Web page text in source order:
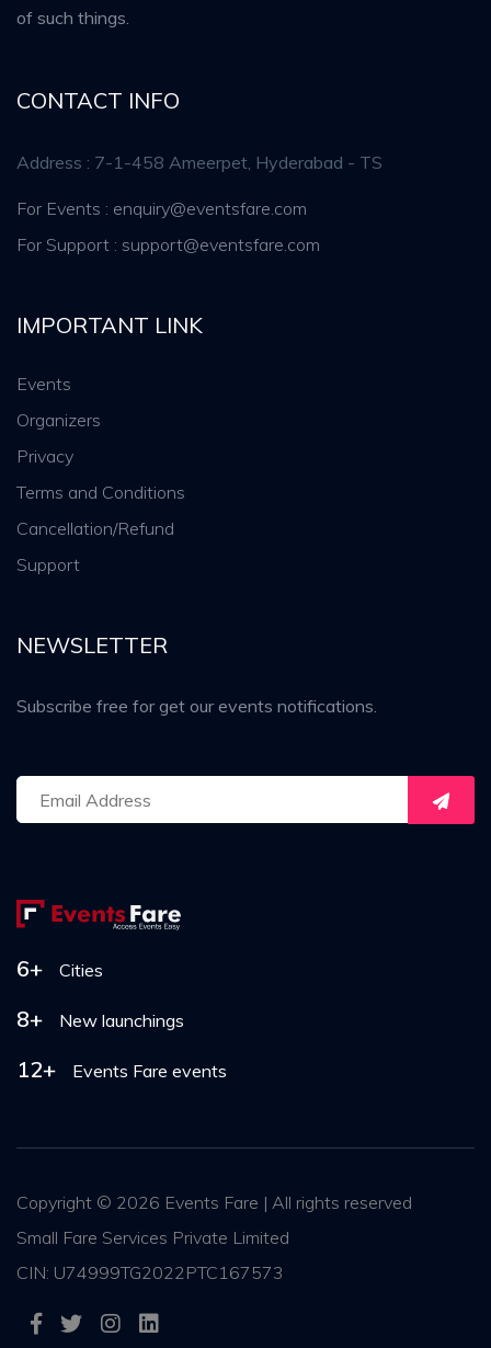
of such things.
CONTACT INFO
Address : 7-1-458 Ameerpet, Hyderabad - TS
For Events : enquiry@eventsfare.com
For Support : support@eventsfare.com
IMPORTANT LINK
Events
Organizers
Privacy
Terms and Conditions
Cancellation/Refund
Support
NEWSLETTER
Subscribe free for get our events notifications.
6+ Cities
8+ New launchings
12+ Events Fare events
Copyright © 2026 Events Fare | All rights reserved
Small Fare Services Private Limited
CIN: U74999TG2022PTC167573